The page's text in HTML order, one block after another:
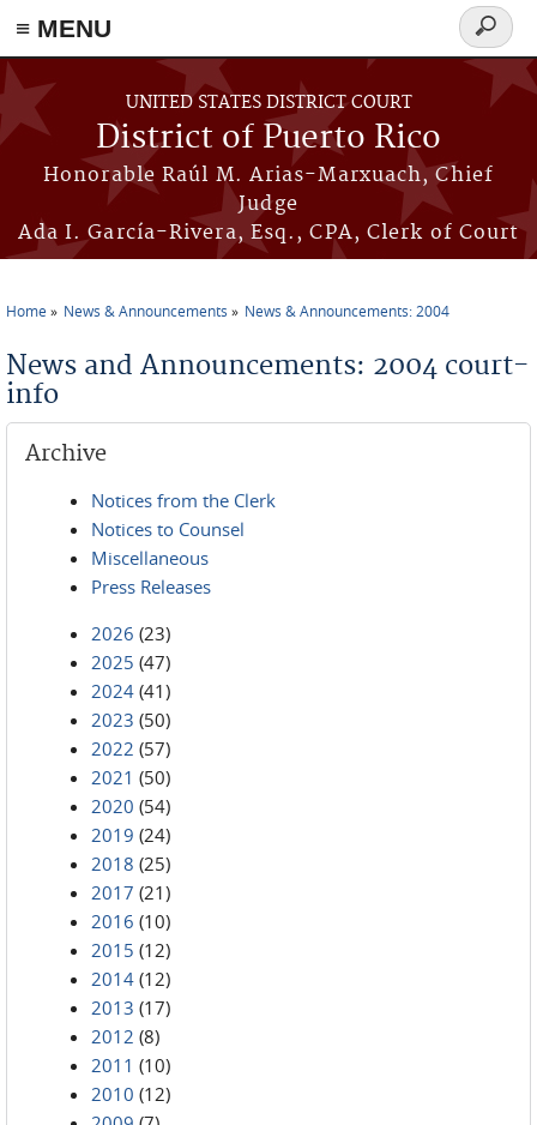
≡ MENU
Skip to main content
UNITED STATES DISTRICT COURT
District of Puerto Rico
Honorable Raúl M. Arias-Marxuach, Chief
Judge
Ada I. García-Rivera, Esq., CPA, Clerk of Court
Search
form
Home News & Announcements News & Announcements: 2004
News and Announcements: 2004 court-
info
Archive
Notices from the Clerk
Notices to Counsel
Miscellaneous
Press Releases
2026 (23)
2025 (47)
2024 (41)
2023 (50)
2022 (57)
2021 (50)
2020 (54)
2019 (24)
2018 (25)
2017 (21)
2016 (10)
2015 (12)
2014 (12)
2013 (17)
2012 (8)
2011 (10)
2010 (12)